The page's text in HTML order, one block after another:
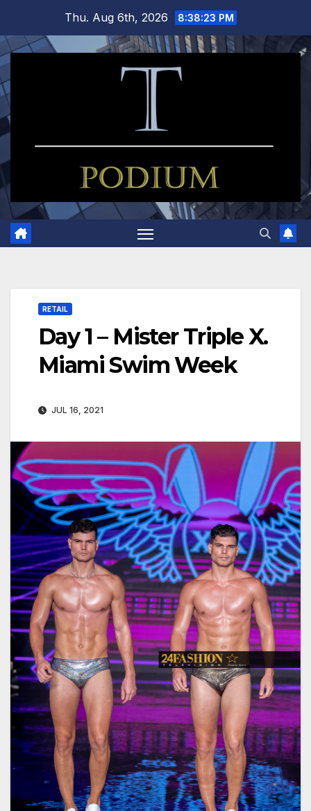
content
Thu. Aug 6th, 2026 8:38:24 PM
RETAIL
Day 1 – Mister Triple X.
Miami Swim Week
JUL 16, 2021